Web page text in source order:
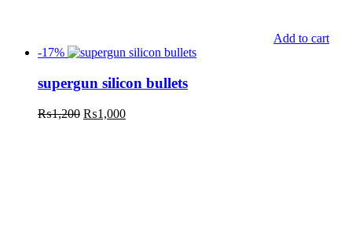
Add to cart
-17%
supergun silicon bullets
₨1,200 ₨1,000